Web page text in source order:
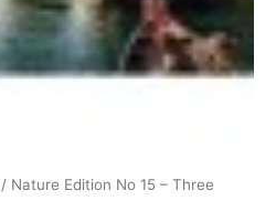
/ Nature Edition No 15 – Three